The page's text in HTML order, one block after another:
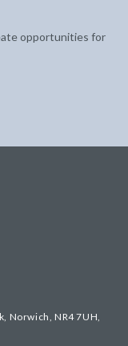
opportunities for
Norwich, NR4 7UH,